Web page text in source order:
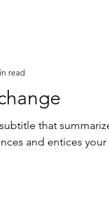
that
and entices
read